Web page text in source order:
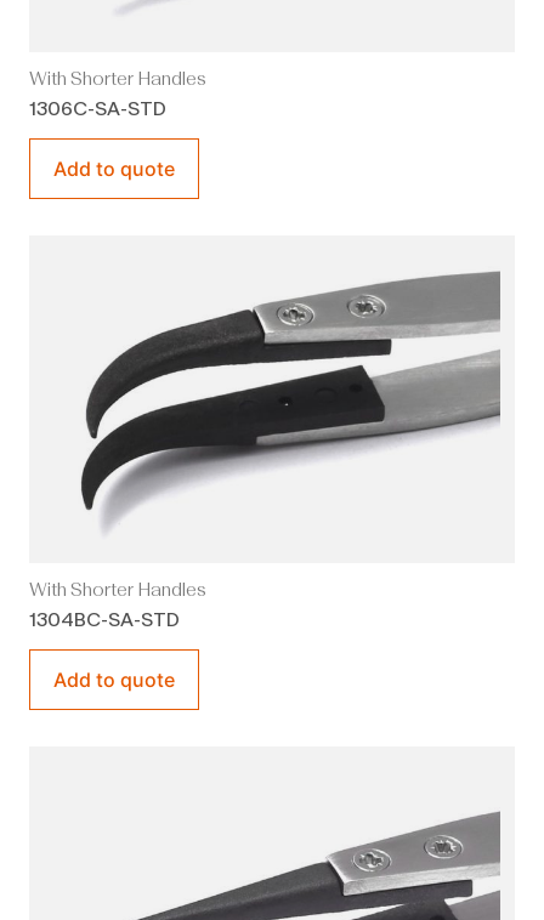
With Shorter Handles
1306C-SA-STD
Add to quote
With Shorter Handles
1304BC-SA-STD
Add to quote